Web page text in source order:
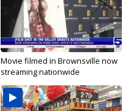
Movie filmed in Brownsville now
streaming nationwide